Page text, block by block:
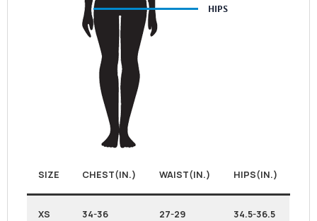
SIZE CHEST(IN.) WAIST(IN.) HIPS(IN.)
XS 34-36 27-29 34.5-36.5